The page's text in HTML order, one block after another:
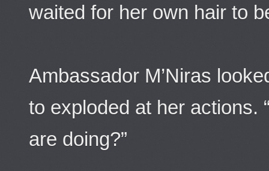
waited for her own hair to
Ambassador M’Niras
to exploded at her actions.
are doing?”